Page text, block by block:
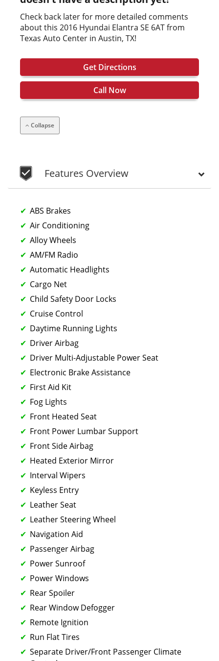
Check back later for more detailed comments
about this 2016 Hyundai Elantra SE 6AT from
Texas Auto Center in Austin, TX!
Get Directions
Call Now
Collapse
Features Overview
ABS Brakes
Air Conditioning
Alloy Wheels
AM/FM Radio
Automatic Headlights
Cargo Net
Child Safety Door Locks
Cruise Control
Daytime Running Lights
Driver Airbag
Driver Multi-Adjustable Power Seat
Electronic Brake Assistance
First Aid Kit
Fog Lights
Front Heated Seat
Front Power Lumbar Support
Front Side Airbag
Heated Exterior Mirror
Interval Wipers
Keyless Entry
Leather Seat
Leather Steering Wheel
Navigation Aid
Passenger Airbag
Power Sunroof
Power Windows
Rear Spoiler
Rear Window Defogger
Remote Ignition
Run Flat Tires
Separate Driver/Front Passenger Climate